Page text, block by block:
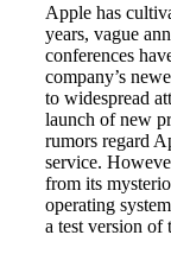
Apple has
years, vague
conferences
company’s
to widespread
launch of new
rumors regard
service.
from its
operating
a test version of